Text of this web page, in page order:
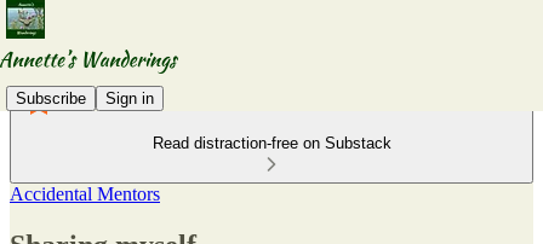
Subscribe Sign in
Read distraction-free on Substack
Accidental Mentors